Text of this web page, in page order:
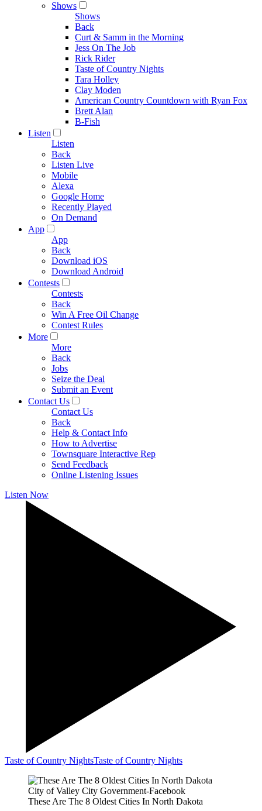
Shows
Shows
Back
Curt & Samm in the Morning
Jess On The Job
Rick Rider
Taste of Country Nights
Tara Holley
Clay Moden
American Country Countdown with Ryan Fox
Brett Alan
B-Fish
Listen
Listen
Back
Listen Live
Mobile
Alexa
Google Home
Recently Played
On Demand
App
App
Back
Download iOS
Download Android
Contests
Contests
Back
Win A Free Oil Change
Contest Rules
More
More
Back
Jobs
Seize the Deal
Submit an Event
Contact Us
Contact Us
Back
Help & Contact Info
How to Advertise
Townsquare Interactive Rep
Send Feedback
Online Listening Issues
Listen Now
Taste of Country NightsTaste of Country Nights
City of Valley City Government-Facebook
These Are The 8 Oldest Cities In North Dakota